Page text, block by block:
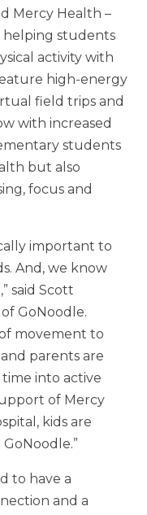
Mercy Health –
helping students
activity with
high-energy
field trips and
with increased
students
but also
focus and
important to
And, we know
said Scott
GoNoodle.
movement to
parents are
into active
of Mercy
kids are
to have a
and a